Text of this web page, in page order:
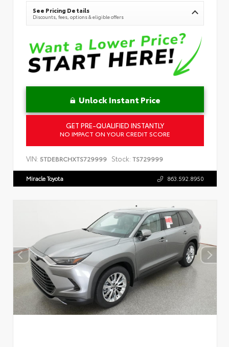
See Pricing Details
Discounts, fees, options & eligible offers
Unlock Instant Price
GET PRE-QUALIFIED INSTANTLY
NO IMPACT ON YOUR CREDIT SCORE
VIN: 5TDEBRCHXTS729999 Stock: TS729999
Miracle Toyota 863.592.8950